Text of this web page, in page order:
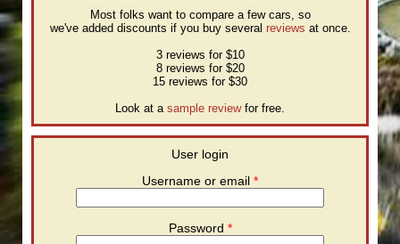
Most folks want to compare a few cars, so
we've added discounts if you buy several reviews at once.
3 reviews for $10
8 reviews for $20
15 reviews for $30
Look at a sample reviewfor free.
User login
Username or email *
Password *